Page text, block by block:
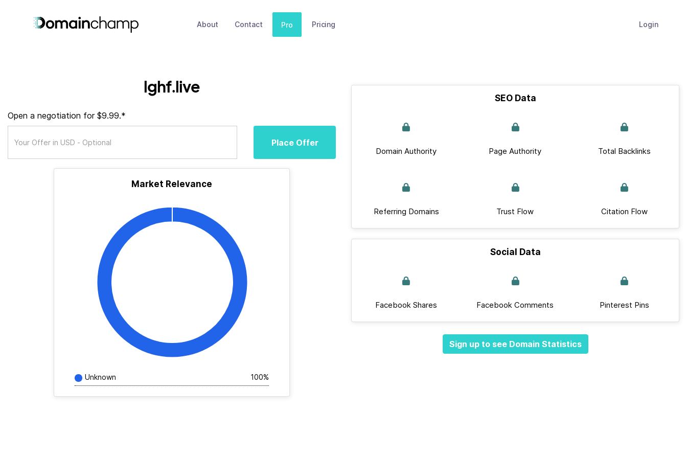
About Contact Pro Pricing Login
lghf.live
Open a negotiation for $9.99.*
Place Offer
Market Relevance
Unknown 100%
SEO Data
Domain Authority Page Authority Total Backlinks
Referring Domains Trust Flow Citation Flow
Social Data
Facebook Shares Facebook Comments Pinterest Pins
Sign up to see Domain Statistics